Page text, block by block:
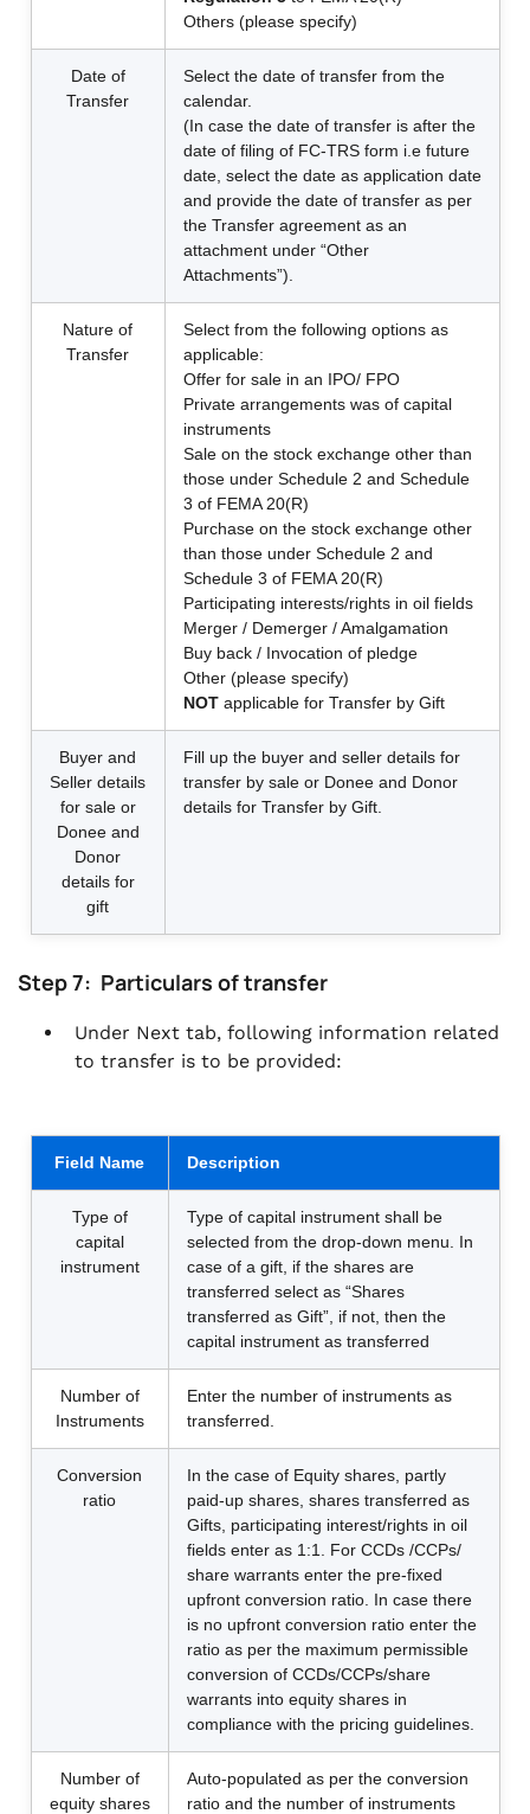
Others (please specify)
Date of
Transfer
Select the date of transfer from the
calendar.
(In case the date of transfer is after the
date of filing of FC-TRS form i.e future
date, select the date as application date
and provide the date of transfer as per
the Transfer agreement as an
attachment under “Other
Attachments”).
Nature of
Transfer
Select from the following options as
applicable:
Offer for sale in an IPO/ FPO
Private arrangements was of capital
instruments
Sale on the stock exchange other than
those under Schedule 2 and Schedule
3 of FEMA 20(R)
Purchase on the stock exchange other
than those under Schedule 2 and
Schedule 3 of FEMA 20(R)
Participating interests/rights in oil fields
Merger / Demerger / Amalgamation
Buy back / Invocation of pledge
Other (please specify)
NOTapplicable for Transfer by Gift
Buyer and
Seller details
for sale or
Donee and
Donor
details for
gift
Fill up the buyer and seller details for
transfer by sale or Donee and Donor
details for Transfer by Gift.
Step 7: Particulars of transfer
Under Next tab, following information related
to transfer is to be provided:
Field Name Description
Type of
capital
instrument
Type of capital instrument shall be
selected from the drop-down menu. In
case of a gift, if the shares are
transferred select as “Shares
transferred as Gift”, if not, then the
capital instrument as transferred
Number of
Instruments
Enter the number of instruments as
transferred.
Conversion
ratio
In the case of Equity shares, partly
paid-up shares, shares transferred as
Gifts, participating interest/rights in oil
fields enter as 1:1. For CCDs /CCPs/
share warrants enter the pre-fixed
upfront conversion ratio. In case there
is no upfront conversion ratio enter the
ratio as per the maximum permissible
conversion of CCDs/CCPs/share
warrants into equity shares in
compliance with the pricing guidelines.
Number of
equity shares
Auto-populated as per the conversion
ratio and the number of instruments